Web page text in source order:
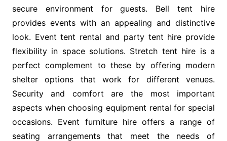
secure environment for guests. Bell tent hire
provides events with an appealing and distinctive
look. Event tent rental and party tent hire provide
flexibility in space solutions. Stretch tent hire is a
perfect complement to these by offering modern
shelter options that work for different venues.
Security and comfort are the most important
aspects when choosing equipment rental for special
occasions. Event furniture hire offers a range of
seating arrangements that meet the needs of